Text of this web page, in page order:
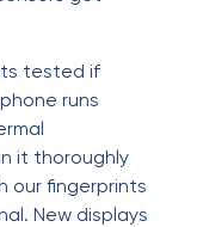
tested if
runs
it thoroughly
our fingerprints
New displays